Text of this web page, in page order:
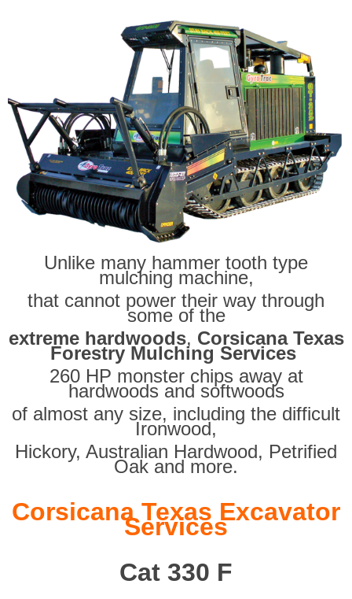
Unlike many hammer tooth type
mulching machine,
that cannot power their way through
some of the
extreme hardwoods, Corsicana Texas
Forestry Mulching Services
260 HP monster chips away at
hardwoods and softwoods
of almost any size, including the difficult
Ironwood,
Hickory, Australian Hardwood, Petrified
Oak and more.
Corsicana Texas Excavator
Services
Cat 330 F